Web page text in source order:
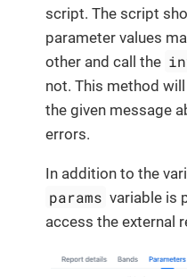
script. The script
parameter values
other and call the
not. This method
the given message
errors.
In addition to the
params variable is
access the external